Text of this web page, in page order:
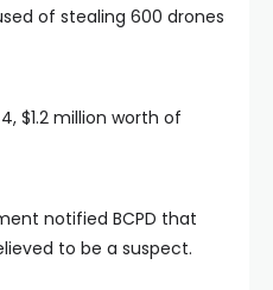
of stealing 600 drones
$1.2 million worth of
notified BCPD that
to be a suspect.